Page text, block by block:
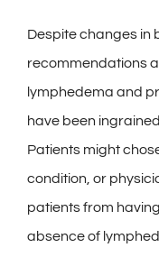
Despite changes in
recommendations
lymphedema and
have been
Patients might
condition, or
patients from
absence of